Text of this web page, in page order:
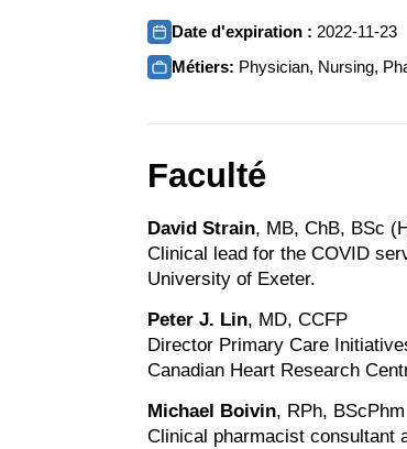
Date d'expiration : 2022-11-23
Métiers: Physician, Nursing,
Faculté
David Strain, MB, ChB, BSc
Clinical lead for the COVID
University of Exeter.
Peter J. Lin, MD, CCFP
Director Primary Care
Canadian Heart Research
Michael Boivin, RPh, BScPhm
Clinical pharmacist consultant